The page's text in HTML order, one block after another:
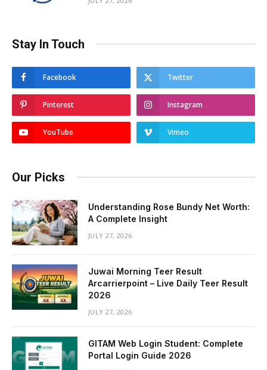
Stay In Touch
Facebook Twitter
Pinterest Instagram
YouTube Vimeo
Our Picks
Understanding Rose Bundy Net Worth:
A Complete Insight
JULY 27, 2026
Juwai Morning Teer Result
Arcarrierpoint – Live Daily Teer Result
2026
JULY 27, 2026
GITAM Web Login Student: Complete
Portal Login Guide 2026